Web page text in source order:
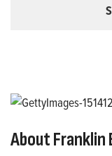
About